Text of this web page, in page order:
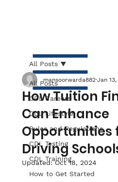
All Posts
CDL Careers
CDL Lifestyle
Rules and Regulations
CDL Testing
CDL Training
How to Get Started
All Posts
How Tuition
Can Enhance
Opportunities
Driving
mansoorwarda882 Jan
Updated:Oct 18, 2024